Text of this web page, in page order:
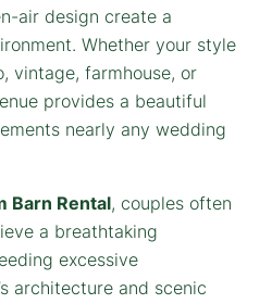
air design create a
Whether your style
vintage, farmhouse, or
provides a beautiful
nearly any wedding
Barn Rental, couples often
a breathtaking
excessive
architecture and scenic